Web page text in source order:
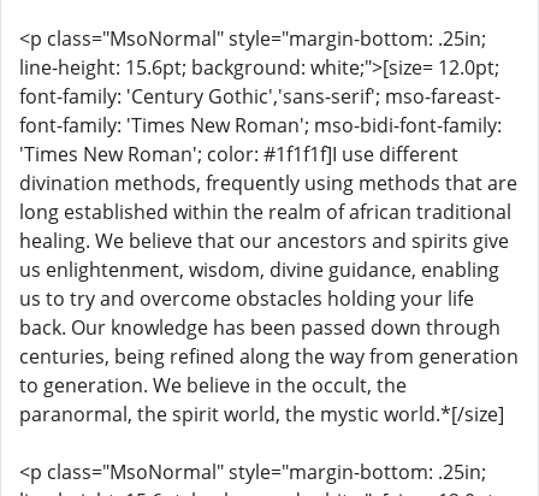
<p class="MsoNormal" style="margin-bottom: .25in;
line-height: 15.6pt; background: white;">[size= 12.0pt;
font-family: 'Century Gothic','sans-serif'; mso-fareast-
font-family: 'Times New Roman'; mso-bidi-font-family:
'Times New Roman'; color: #1f1f1f]I use different
divination methods, frequently using methods that are
long established within the realm of african traditional
healing. We believe that our ancestors and spirits give
us enlightenment, wisdom, divine guidance, enabling
us to try and overcome obstacles holding your life
back. Our knowledge has been passed down through
centuries, being refined along the way from generation
to generation. We believe in the occult, the
paranormal, the spirit world, the mystic world.*[/size]
<p class="MsoNormal" style="margin-bottom: .25in;